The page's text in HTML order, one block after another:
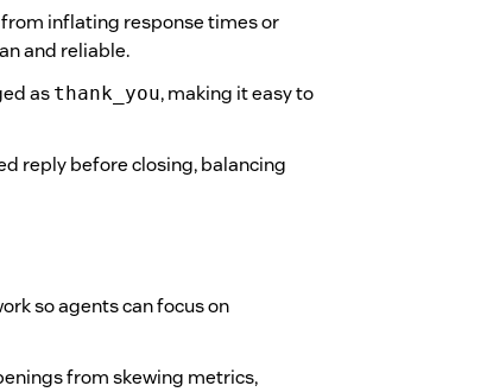
inflating response times or
and reliable.
as thank_you, making it easy to
reply before closing, balancing
so agents can focus on
from skewing metrics,